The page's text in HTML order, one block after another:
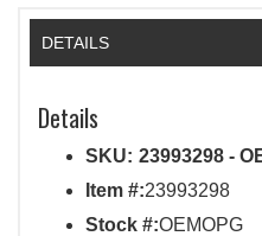
DETAILS
Details
SKU: 23993298 -
Item #:23993298
Stock #:OEMOPG